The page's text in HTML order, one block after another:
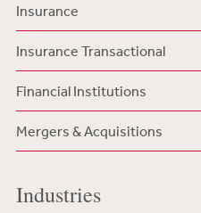
Insurance
Insurance Transactional
Financial Institutions
Mergers & Acquisitions
Industries